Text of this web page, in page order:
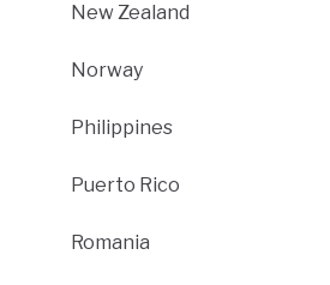
New Zealand
Norway
Philippines
Puerto Rico
Romania